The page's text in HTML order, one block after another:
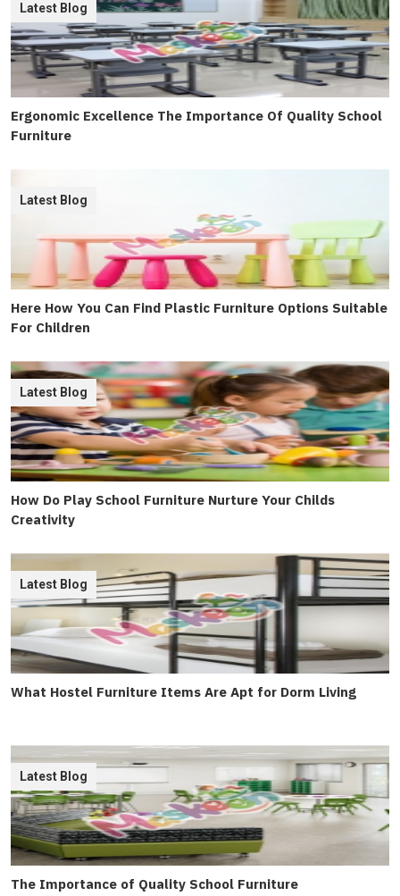
Ergonomic Excellence The Importance Of Quality School
Furniture
Latest Blog
Here How You Can Find Plastic Furniture Options Suitable
For Children
Latest Blog
How Do Play School Furniture Nurture Your Childs
Creativity
Latest Blog
What Hostel Furniture Items Are Apt for Dorm Living
Latest Blog
The Importance of Quality School Furniture
Latest Blog